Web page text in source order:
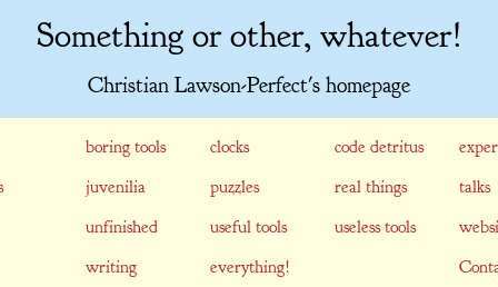
Something or other, whatever!
Christian Lawson-Perfect's homepage
boring tools clocks code detritus
juvenilia puzzles real things
talks
unfinished
useful tools useless tools
writing
everything!